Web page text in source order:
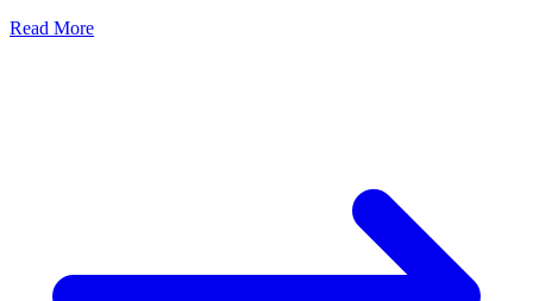
Read More